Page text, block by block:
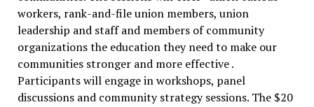
workers, rank-and-file union members, union
leadership and staff and members of community
organizations the education they need to make our
communities stronger and more effective .
Participants will engage in workshops, panel
discussions and community strategy sessions. The $20